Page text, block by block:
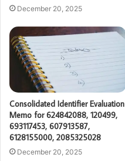
December 20, 2025
Consolidated Identifier Evaluation
Memo for 624842088, 120499,
693117453, 607913587,
6128155000, 2085325028
December 20, 2025